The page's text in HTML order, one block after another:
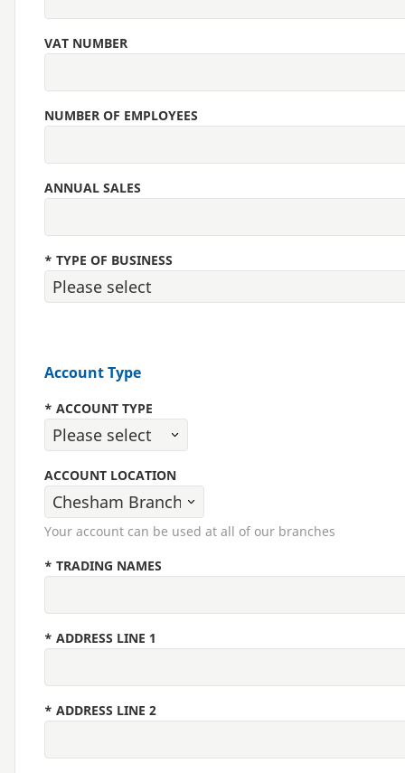
VAT NUMBER
NUMBER OF EMPLOYEES
ANNUAL SALES
* TYPE OF BUSINESS
Account Type
* ACCOUNT TYPE
ACCOUNT LOCATION
Your account can be used at all of our branches
* TRADING NAMES
* ADDRESS LINE 1
* ADDRESS LINE 2